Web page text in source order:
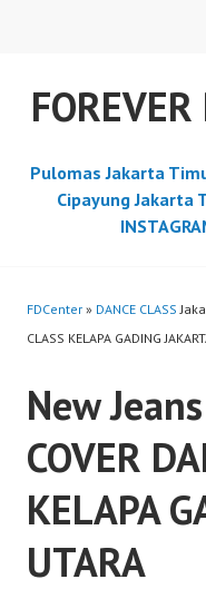
Pulomas Jakarta
Cipayung Jakarta
FDCenter » DANCE CLASS
CLASS KELAPA GADING
New
COVER
KELAPA
UTARA